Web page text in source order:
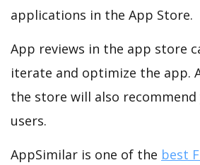
applications in the App Store.
App reviews in the app store
iterate and optimize the app.
the store will also
users.
AppSimilar is one of the best